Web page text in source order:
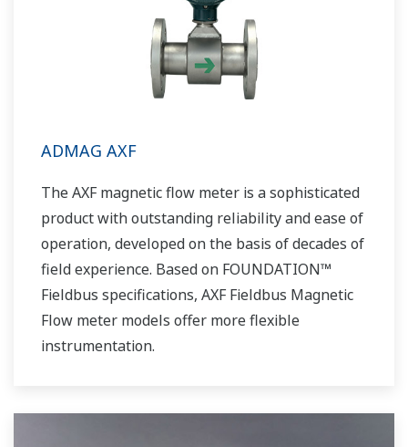
ADMAG AXF
The AXF magnetic flow meter is a sophisticated
product with outstanding reliability and ease of
operation, developed on the basis of decades of
field experience. Based on FOUNDATION™
Fieldbus specifications, AXF Fieldbus Magnetic
Flow meter models offer more flexible
instrumentation.